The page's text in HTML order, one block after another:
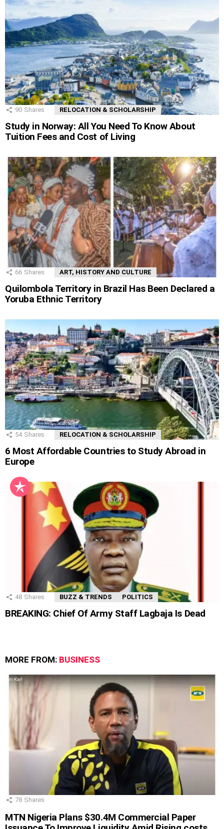
90 Shares RELOCATION & SCHOLARSHIP
Study in Norway: All You Need To Know About
Tuition Fees and Cost of Living
66 Shares ART, HISTORY AND CULTURE
Quilombola Territory in Brazil Has Been Declared a
Yoruba Ethnic Territory
54 Shares RELOCATION & SCHOLARSHIP
6 Most Affordable Countries to Study Abroad in
Europe
48 Shares BUZZ & TRENDS POLITICS
BREAKING: Chief Of Army Staff Lagbaja Is Dead
MORE FROM: BUSINESS
78 Shares
MTN Nigeria Plans $30.4M Commercial Paper